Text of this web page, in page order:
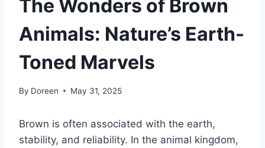
The Wonders of Brown
Animals: Nature’s Earth-
Toned Marvels
By Doreen May 31, 2025
Brown is often associated with the earth,
stability, and reliability. In the animal kingdom,